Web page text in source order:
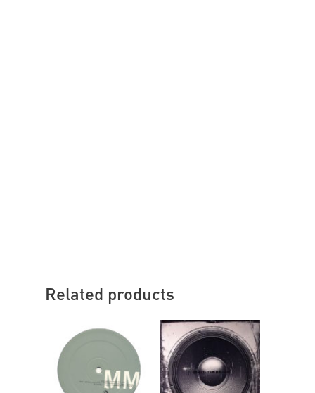
Related products